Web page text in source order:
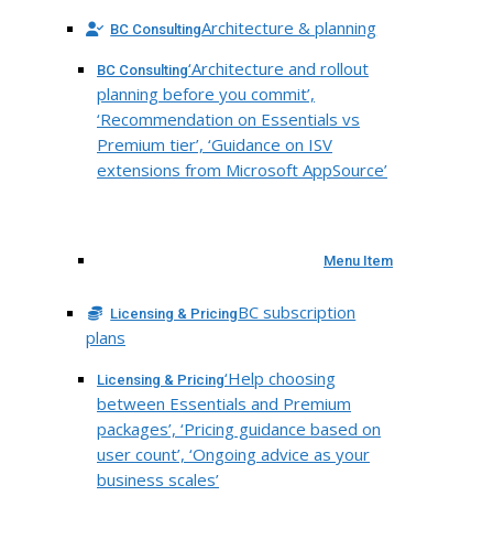
BC ConsultingArchitecture & planning
BC Consulting‘Architecture and rollout
planning before you commit’,
‘Recommendation on Essentials vs
Premium tier’, ‘Guidance on ISV
extensions from Microsoft AppSource’
Menu Item
Licensing & PricingBC subscription
plans
Licensing & Pricing‘Help choosing
between Essentials and Premium
packages’, ‘Pricing guidance based on
user count’, ‘Ongoing advice as your
business scales’